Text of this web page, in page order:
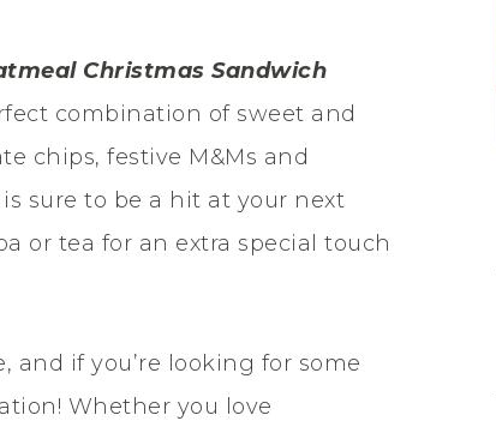
Christmas Sandwich
combination of sweet and
chips, festive M&Ms and
sure to be a hit at your next
or tea for an extra special touch
and if you’re looking for some
Whether you love